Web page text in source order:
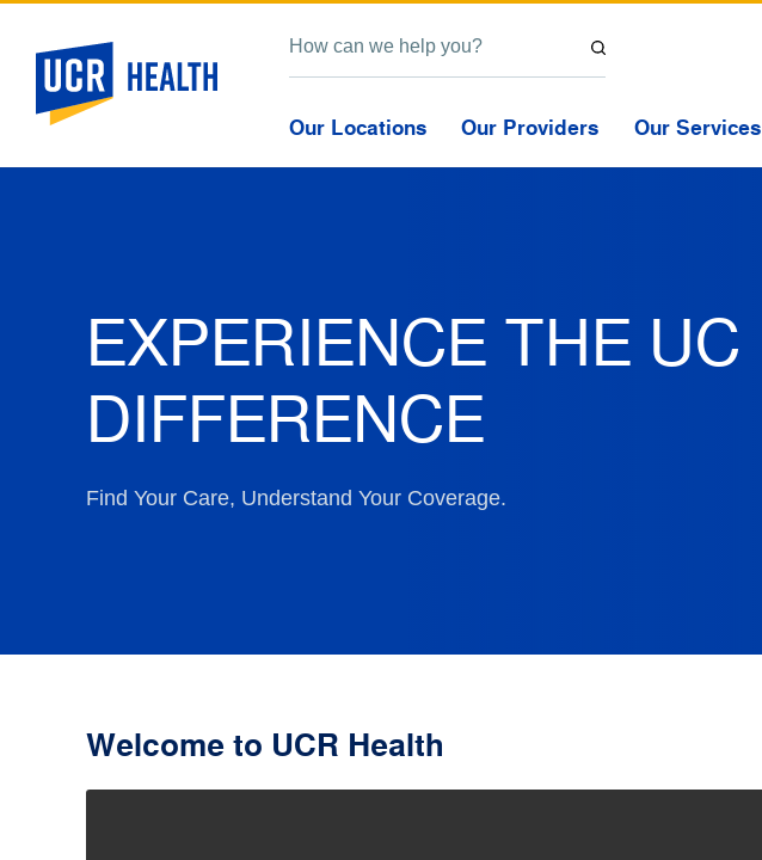
Our Locations Our Providers Our Services
EXPERIENCE THE UC
DIFFERENCE
Find Your Care, Understand Your Coverage.
Welcome to UCR Health